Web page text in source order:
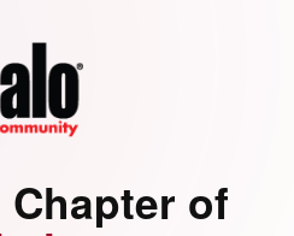
of